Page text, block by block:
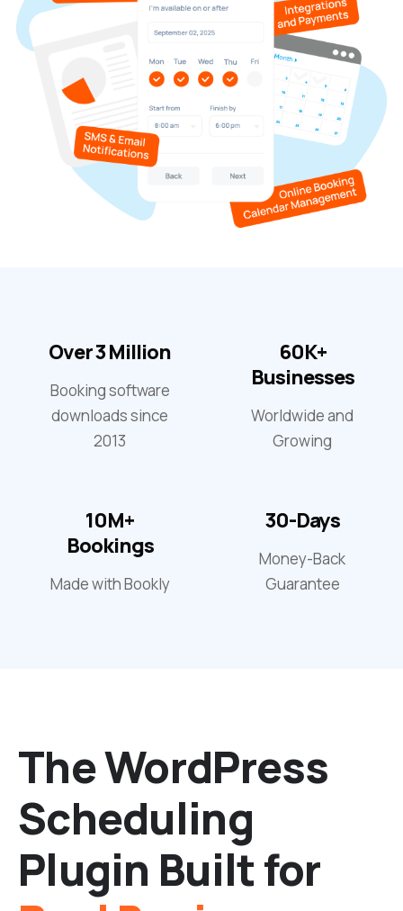
Over 3 Million
Booking software
downloads since
2013
60K+
Businesses
Worldwide and
Growing
10M+
Bookings
Made with Bookly
30-Days
Money-Back
Guarantee
The WordPress
Scheduling
Plugin Built for